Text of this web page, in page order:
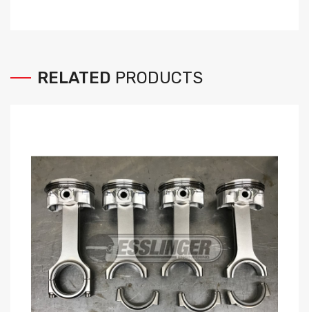
RELATED PRODUCTS